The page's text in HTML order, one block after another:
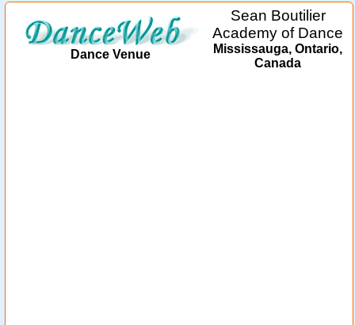
Dance Venue
Sean Boutilier
Academy of Dance
Mississauga, Ontario,
Canada